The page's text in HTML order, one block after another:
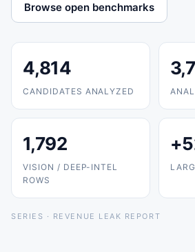
Browse open benchmarks
4,814
CANDIDATES ANALYZED
1,792
VISION / DEEP-INTEL
ROWS
SERIES · REVENUE LEAK REPORT